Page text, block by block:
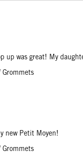
up was great! My
Grommets
new Petit Moyen!
Grommets